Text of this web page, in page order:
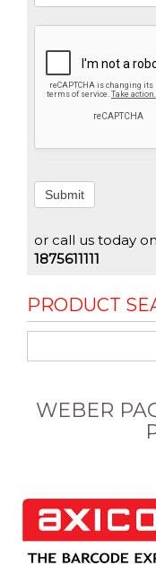
Submit
or call us today on
1875611111
PRODUCT
WEBER